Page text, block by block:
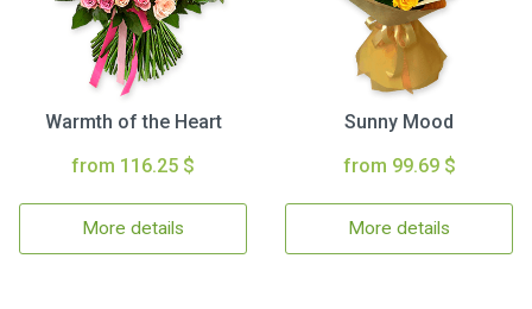
Warmth of the Heart
from 116.25 $
More details
Sunny Mood
from 99.69 $
More details